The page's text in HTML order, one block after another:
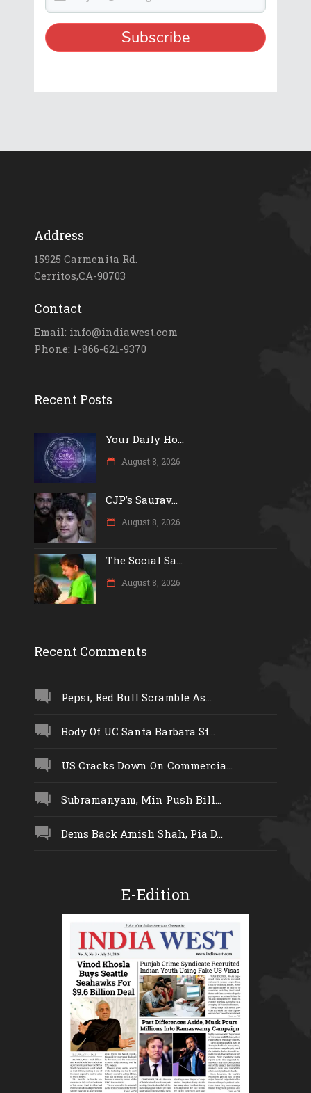
Address
15925 Carmenita Rd.
Cerritos,CA-90703
Contact
Email: info@indiawest.com
Phone: 1-866-621-9370
Recent Posts
Your Daily Ho...
August 8, 2026
CJP’s Saurav...
August 8, 2026
The Social Sa...
August 8, 2026
Recent Comments
Pepsi, Red Bull Scramble As...
Body Of UC Santa Barbara St...
US Cracks Down On Commercia...
Subramanyam, Min Push Bill...
Dems Back Amish Shah, Pia D...
E-Edition